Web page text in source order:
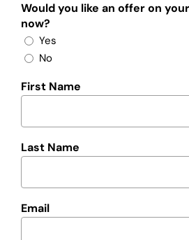
Would you like an offer on
now?
Yes
No
First Name
Last Name
Email